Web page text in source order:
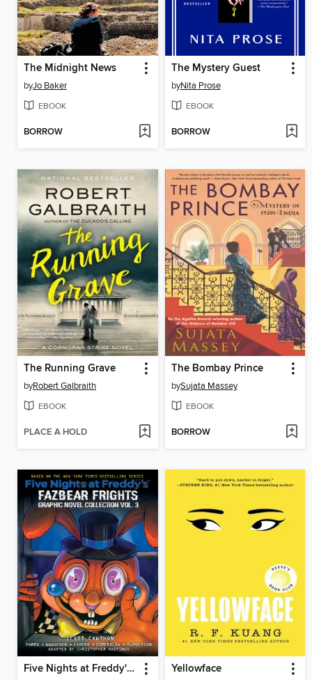
The Midnight News
byJo Baker
EBOOK
BORROW
The Mystery Guest
byNita Prose
EBOOK
BORROW
The Running Grave
byRobert Galbraith
EBOOK
PLACE A HOLD
The Bombay Prince
bySujata Massey
EBOOK
BORROW
Five Nights at Freddy's: Fazbear Frights Graphic Novel Collection, Volume 3 Yellowface